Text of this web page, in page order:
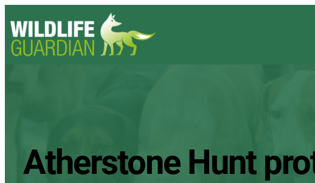
Atherstone Hunt